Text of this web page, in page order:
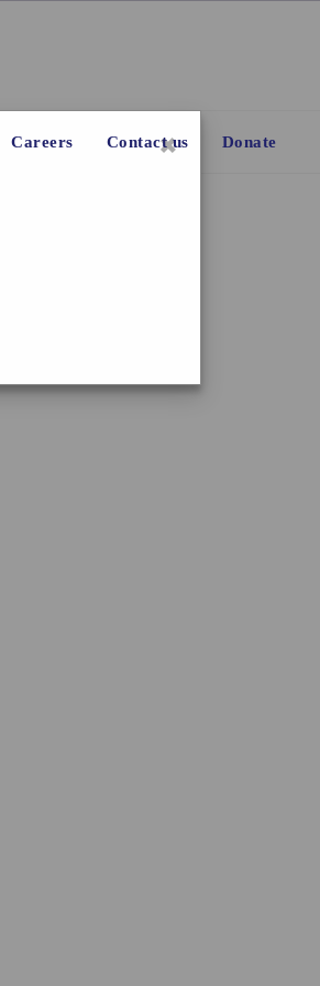
Careers Contact us Donate
×